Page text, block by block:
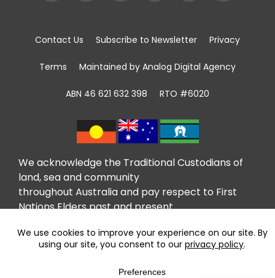
We acknowledge the Traditional Custodians of
land, sea and community
throughout Australia and pay respect to First
Nations Elders past and present.
taking place in First Nations communities for
tens of thousands of years and celebrate the
Contact Us Subscribe to Newsletter Privacy
Terms Maintained by Analog Digital Agency
ABN 46 621 632 398 RTO #6020